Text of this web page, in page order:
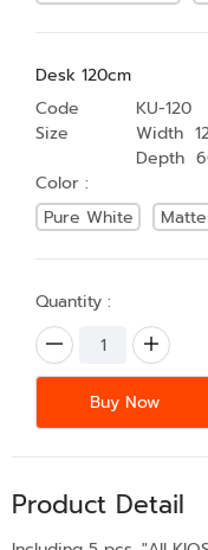
Desk 120cm
Code
KU-120
Size
Width
Depth
Color :
Pure White
Quantity :
Buy Now
Product Detail